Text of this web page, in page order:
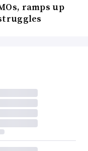
ramps up